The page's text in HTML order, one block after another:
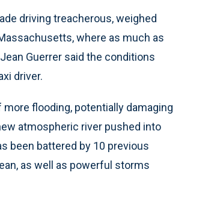
driving treacherous, weighed
where as much as
Guerrer said the conditions
driver.
flooding, potentially damaging
atmospheric river pushed into
been battered by 10 previous
as well as powerful storms